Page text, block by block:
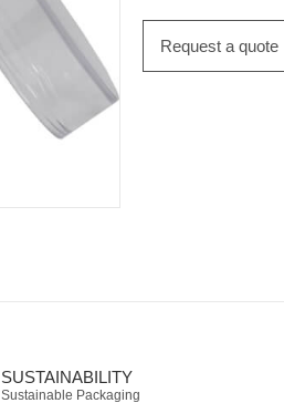
Request a quote
SUSTAINABILITY
Sustainable Packaging